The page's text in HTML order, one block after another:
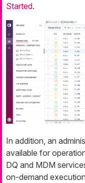
Started.
In addition, an
available for
DQ and MDM
on-demand